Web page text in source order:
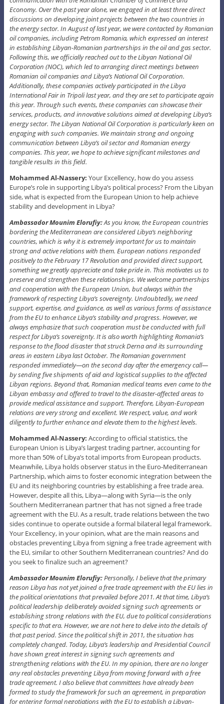
Economy. Over the past year alone, we engaged in at least three direct
discussions on developing joint projects between the two countries in
the energy sector. In August of last year, we were contacted by Romanian
oil companies, including Petrom Romania, which expressed an interest
in establishing Libyan-Romanian partnerships in the oil and gas sector.
Following this, we officially reached out to the Libyan National Oil
Corporation (NOC), which led to arranging direct meetings between
Romanian oil companies and Libya’s National Oil Corporation.
Additionally, these companies actively participated in the Libya
International Fair in Tripoli last year, and they are set to participate again
this year. Through such events, these companies can showcase their
services, products, and innovative solutions aimed at developing Libya’s
energy sector. The Libyan National Oil Corporation is particularly keen on
engaging with such companies. We maintain strong and ongoing
communication between Libya’s oil sector and Romanian energy
companies. This year, we hope to achieve significant milestones and
tangible results in this field.
Mohammed Al-Nassery: Your Excellency, how do you assess
Europe’s role in supporting Libya’s political process? From the Libyan
side, what is expected from the European Union to help achieve
stability and development in Libya?
Ambassador Mounim Elorufiy:As you know, the European countries
bordering the Mediterranean are considered Libya’s neighboring
countries, which is why it is extremely important for us to maintain
strong and active relations with them. European nations responded
positively to the February 17 Revolution and provided direct support,
something we greatly appreciate and take pride in. This motivates us to
preserve and strengthen these relationships. We welcome partnerships
and cooperation with the European Union, but always within the
framework of respecting Libya’s sovereignty. Undoubtedly, we need
support, expertise, and guidance, as well as various forms of assistance
from the EU to enhance Libya’s stability and progress. However, we
always emphasize that such cooperation must be conducted with full
respect for Libya’s sovereignty. It is also worth highlighting Romania’s
response to the flood disaster that struck Derna and its surrounding
areas in eastern Libya last October. The Romanian government
responded immediately—on the second day after the emergency call—
by sending five shipments of aid and logistical supplies to the affected
Libyan regions. Beyond that, Romanian medical teams even came to the
Libyan embassy and offered to travel to the disaster-affected areas to
provide medical assistance and support. Therefore, Libyan-European
relations are very strong and excellent. We respect, value, and work
diligently to further enhance and elevate them to the highest levels.
Mohammed Al-Nassery: According to official statistics, the
European Union is Libya’s largest trading partner, accounting for
more than 50% of Libya’s total imports from European products.
Meanwhile, Libya holds observer status in the Euro-Mediterranean
Partnership, which aims to foster economic integration between the
EU and its neighboring countries by establishing a free trade area.
However, despite all this, Libya—along with Syria—is the only
Southern Mediterranean partner that has not signed a free trade
agreement with the EU. As a result, trade relations between the two
sides continue to operate outside a formal bilateral legal framework.
Your Excellency, in your opinion, what are the main reasons and
obstacles preventing Libya from signing a free trade agreement with
the EU, similar to other Southern Mediterranean countries? And do
you seek to finalize such an agreement?
Ambassador Mounim Elorufiy:Personally, I believe that the primary
reason Libya has not yet joined a free trade agreement with the EU lies in
the political orientations that prevailed before 2011. At that time, Libya’s
political leadership deliberately avoided signing such agreements or
establishing strong relations with the EU, due to political considerations
specific to that era. However, we are not here to delve into the details of
that past period. Since the political shift in 2011, the situation has
completely changed. Today, Libya’s leadership and Presidential Council
have shown great interest in signing such agreements and
strengthening relations with the EU. In my opinion, there are no longer
any real obstacles preventing Libya from moving forward with a free
trade agreement. I also believe that committees have already been
formed to study the framework for such an agreement, in preparation
for entering formal negotiations with the EU to establish a Libyan-